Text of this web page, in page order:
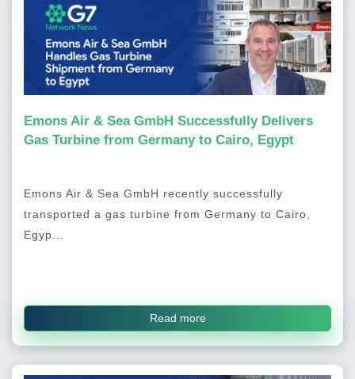
Emons Air & Sea GmbH Successfully Delivers
Gas Turbine from Germany to Cairo, Egypt
Emons Air & Sea GmbH recently successfully
transported a gas turbine from Germany to Cairo,
Egyp...
Read more